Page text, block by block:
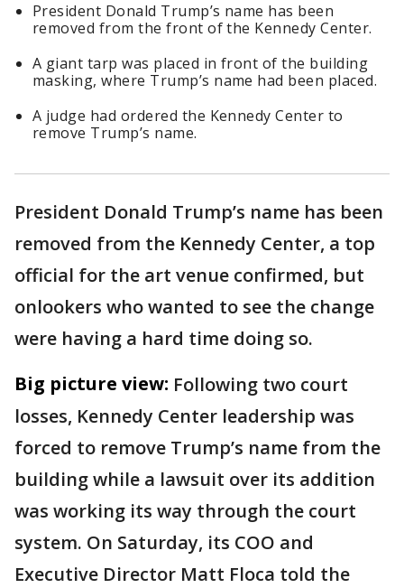
President Donald Trump’s name has been
removed from the front of the Kennedy Center.
A giant tarp was placed in front of the building
masking, where Trump’s name had been placed.
A judge had ordered the Kennedy Center to
remove Trump’s name.
President Donald Trump’s name has been
removed from the Kennedy Center, a top
official for the art venue confirmed, but
onlookers who wanted to see the change
were having a hard time doing so.
Big picture view: Following two court
losses, Kennedy Center leadership was
forced to remove Trump’s name from the
building while a lawsuit over its addition
was working its way through the court
system. On Saturday, its COO and
Executive Director Matt Floca told the